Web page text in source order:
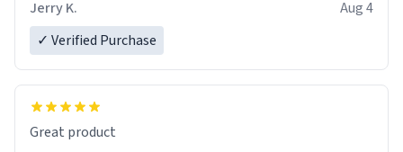
Jerry K.
Aug 4
✓ Verified Purchase
Great product